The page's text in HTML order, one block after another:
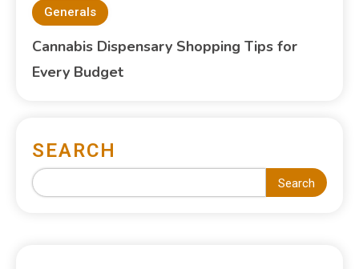
Generals
Cannabis Dispensary Shopping Tips for
Every Budget
SEARCH
Search